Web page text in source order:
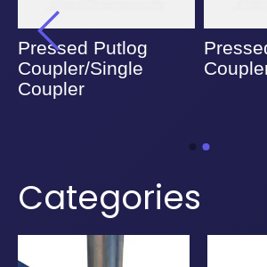
Pressed Putlog
Coupler/Single
Coupler
Categories